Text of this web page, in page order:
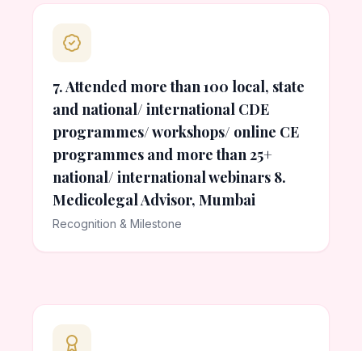
7. Attended more than 100 local, state
and national/ international CDE
programmes/ workshops/ online CE
programmes and more than 25+
national/ international webinars 8.
Medicolegal Advisor, Mumbai
Recognition & Milestone